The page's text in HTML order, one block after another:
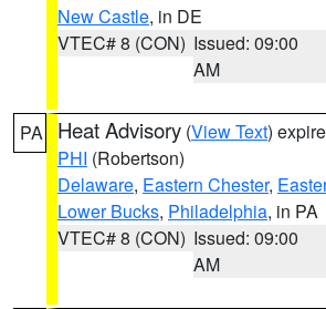
New Castle, in DE
VTEC# 8 (CON) Issued: 09:00
AM
PA Heat Advisory (View Text)
PHI (Robertson)
Delaware, Eastern Chester,
Lower Bucks, Philadelphia, in PA
VTEC# 8 (CON) Issued: 09:00
AM